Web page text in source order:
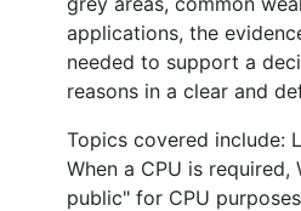
applications, the
needed to support a
reasons in a clear and
Topics covered include:
When a CPU is
public" for CPU